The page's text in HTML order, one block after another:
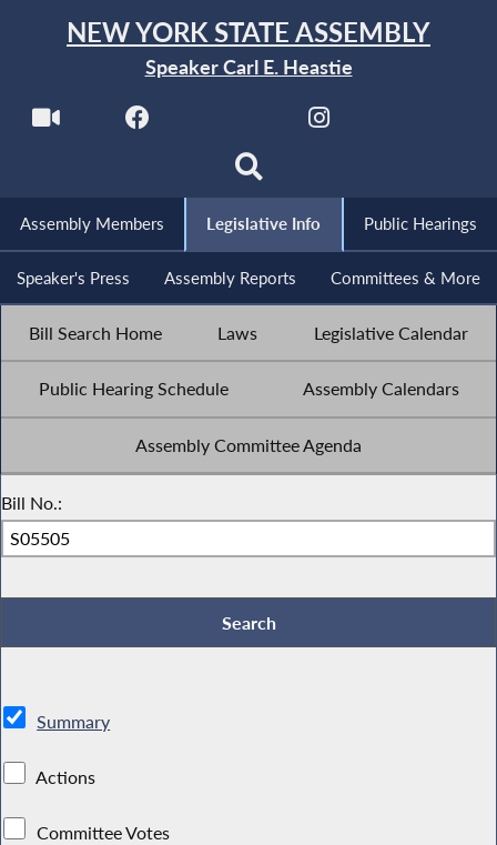
NEW YORK STATE ASSEMBLY
Speaker Carl E. Heastie
Assembly Members Legislative Info Public Hearings
Speaker's Press Assembly Reports Committees & More
Bill Search Home Laws Legislative Calendar
Public Hearing Schedule Assembly Calendars
Assembly Committee Agenda
Bill No.:
Summary
Actions
Committee Votes